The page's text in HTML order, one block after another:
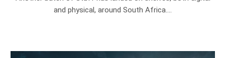
and physical, around South Africa.…